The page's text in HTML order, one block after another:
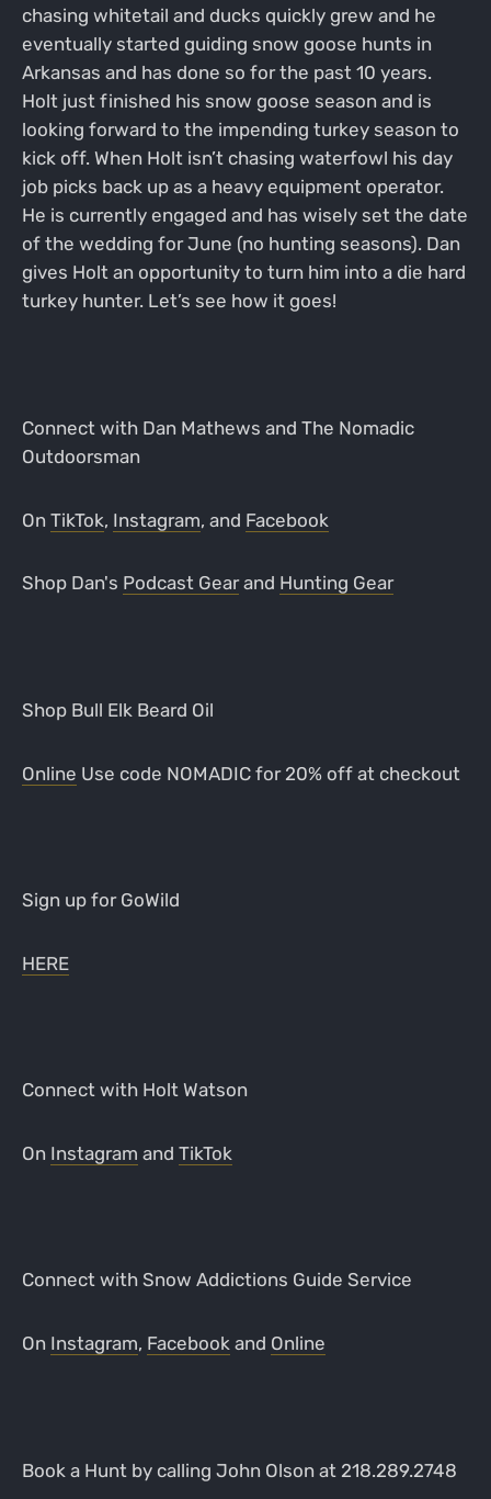
chasing whitetail and ducks quickly grew and he
eventually started guiding snow goose hunts in
Arkansas and has done so for the past 10 years.
Holt just finished his snow goose season and is
looking forward to the impending turkey season to
kick off. When Holt isn’t chasing waterfowl his day
job picks back up as a heavy equipment operator.
He is currently engaged and has wisely set the date
of the wedding for June (no hunting seasons). Dan
gives Holt an opportunity to turn him into a die hard
turkey hunter. Let’s see how it goes!
Connect with Dan Mathews and The Nomadic
Outdoorsman
On TikTok, Instagram, and Facebook
Shop Dan's Podcast Gearand Hunting Gear
Shop Bull Elk Beard Oil
Online Use code NOMADIC for 20% off at checkout
Sign up for GoWild
HERE
Connect with Holt Watson
On Instagram and TikTok
Connect with Snow Addictions Guide Service
On Instagram, Facebookand Online
Book a Hunt by calling John Olson at 218.289.2748